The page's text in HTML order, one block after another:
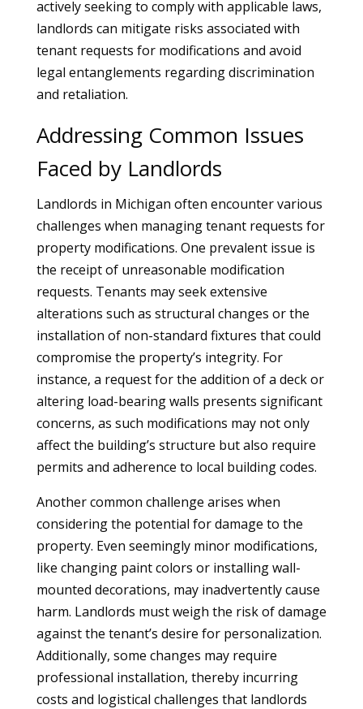
actively seeking to comply with applicable laws,
landlords can mitigate risks associated with
tenant requests for modifications and avoid
legal entanglements regarding discrimination
and retaliation.
Addressing Common Issues
Faced by Landlords
Landlords in Michigan often encounter various
challenges when managing tenant requests for
property modifications. One prevalent issue is
the receipt of unreasonable modification
requests. Tenants may seek extensive
alterations such as structural changes or the
installation of non-standard fixtures that could
compromise the property’s integrity. For
instance, a request for the addition of a deck or
altering load-bearing walls presents significant
concerns, as such modifications may not only
affect the building’s structure but also require
permits and adherence to local building codes.
Another common challenge arises when
considering the potential for damage to the
property. Even seemingly minor modifications,
like changing paint colors or installing wall-
mounted decorations, may inadvertently cause
harm. Landlords must weigh the risk of damage
against the tenant’s desire for personalization.
Additionally, some changes may require
professional installation, thereby incurring
costs and logistical challenges that landlords